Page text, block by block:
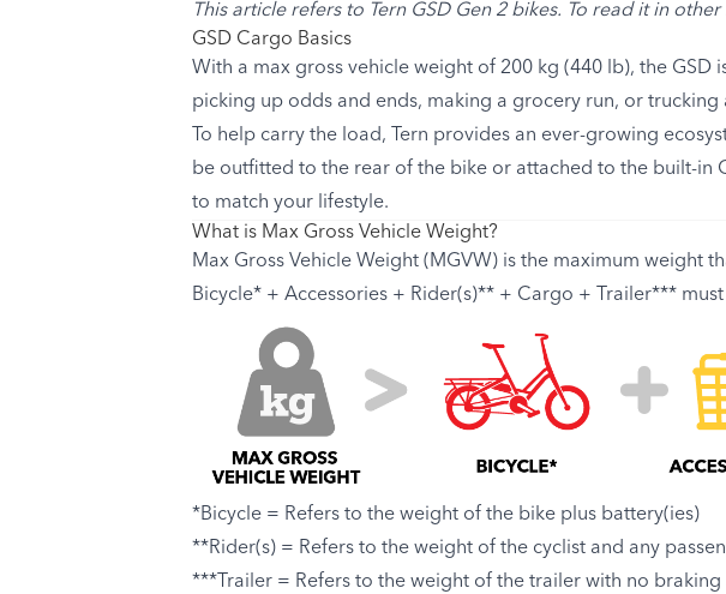
This article refers to Tern GSD Gen 2 bikes. To read it in
GSD Cargo Basics
With a max gross vehicle weight of 200 kg (440 lb), the
picking up odds and ends, making a grocery run, or
To help carry the load, Tern provides an ever-growing
be outfitted to the rear of the bike or attached to the built-in
to match your lifestyle.
What is Max Gross Vehicle Weight?
Max Gross Vehicle Weight (MGVW) is the maximum weight
Bicycle* + Accessories + Rider(s)** + Cargo + Trailer***
*Bicycle = Refers to the weight of the bike plus battery(ies)
**Rider(s) = Refers to the weight of the cyclist and any
***Trailer = Refers to the weight of the trailer with no